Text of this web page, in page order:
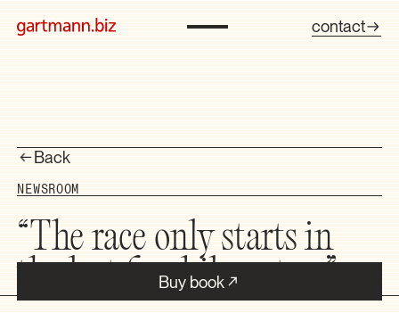
Buy book
contact
Back
NEWSROOM
“The race only starts in
the last five kilometers”